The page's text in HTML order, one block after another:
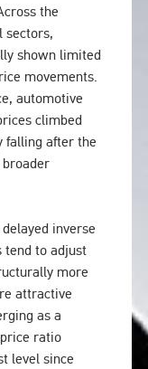
the
sectors,
shown limited
movements.
automotive
climbed
falling after the
inverse
tend to adjust
more
attractive
as a
ratio
level since